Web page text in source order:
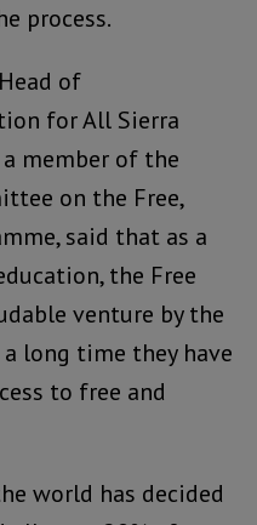
process.
of
for All Sierra
member of the
on the Free,
said that as a
the Free
venture by the
long time they have
to free and
world has decided